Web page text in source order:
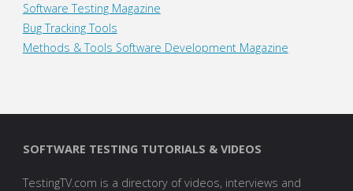
Software Testing Magazine
Bug Tracking Tools
Methods & Tools Software Development Magazine
SOFTWARE TESTING TUTORIALS & VIDEOS
TestingTV.com is a directory of videos, interviews and